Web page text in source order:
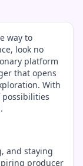
way to
look no
platform
that opens
With
possibilities
and staying
producer